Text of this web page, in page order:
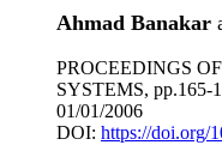
Ahmad Banakar
PROCEEDINGS
SYSTEMS, pp.165-
01/01/2006
DOI: https://doi.org/